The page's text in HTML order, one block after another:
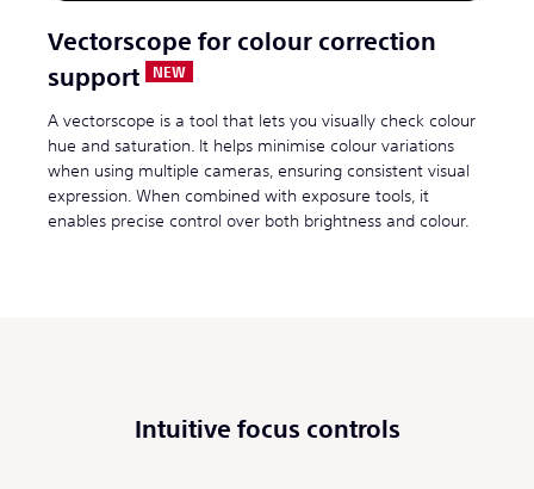
Vectorscope for colour correction
support
A vectorscope is a tool that lets you visually check colour
hue and saturation. It helps minimise colour variations
when using multiple cameras, ensuring consistent visual
expression. When combined with exposure tools, it
enables precise control over both brightness and colour.
Intuitive focus controls